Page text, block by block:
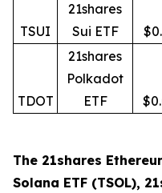
TSUI
21shares
Sui ETF
TDOT
21shares
Polkadot
ETF
The 21shares
Solana ETF (TSOL),